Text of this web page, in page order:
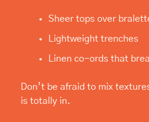
Sheer tops over
Lightweight trenches
Linen co-ords that
Don’t be afraid to mix
is totally in.